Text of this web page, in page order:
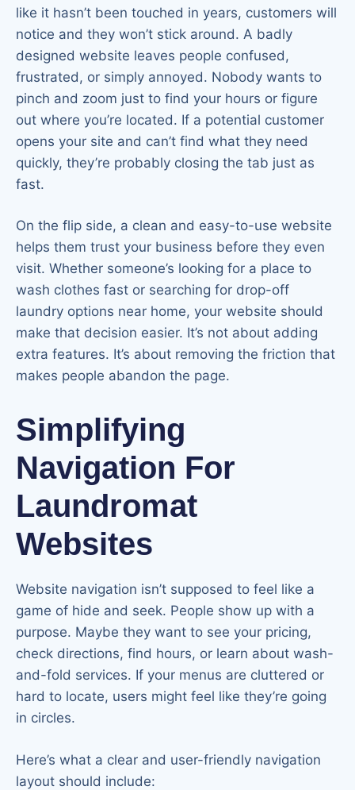
like it hasn’t been touched in years, customers will
notice and they won’t stick around. A badly
designed website leaves people confused,
frustrated, or simply annoyed. Nobody wants to
pinch and zoom just to find your hours or figure
out where you’re located. If a potential customer
opens your site and can’t find what they need
quickly, they’re probably closing the tab just as
fast.
On the flip side, a clean and easy-to-use website
helps them trust your business before they even
visit. Whether someone’s looking for a place to
wash clothes fast or searching for drop-off
laundry options near home, your website should
make that decision easier. It’s not about adding
extra features. It’s about removing the friction that
makes people abandon the page.
Simplifying
Navigation For
Laundromat
Websites
Website navigation isn’t supposed to feel like a
game of hide and seek. People show up with a
purpose. Maybe they want to see your pricing,
check directions, find hours, or learn about wash-
and-fold services. If your menus are cluttered or
hard to locate, users might feel like they’re going
in circles.
Here’s what a clear and user-friendly navigation
layout should include: